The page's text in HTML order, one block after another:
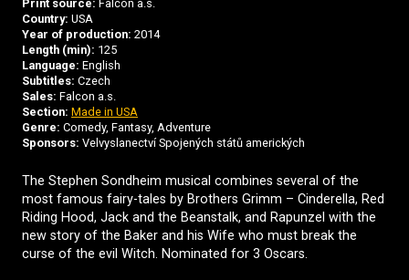
Print source: Falcon a.s.
Country: USA
Year of production: 2014
Length (min): 125
Language: English
Subtitles: Czech
Sales: Falcon a.s.
Section: Made in USA
Genre: Comedy, Fantasy, Adventure
Sponsors: Velvyslanectví Spojených států amerických
The Stephen Sondheim musical combines several of the
most famous fairy-tales by Brothers Grimm – Cinderella, Red
Riding Hood, Jack and the Beanstalk, and Rapunzel with the
new story of the Baker and his Wife who must break the
curse of the evil Witch. Nominated for 3 Oscars.